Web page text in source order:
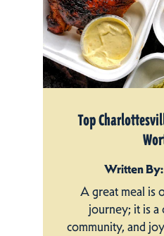
Top
Written By:
A great meal is
journey; it is a
community, and